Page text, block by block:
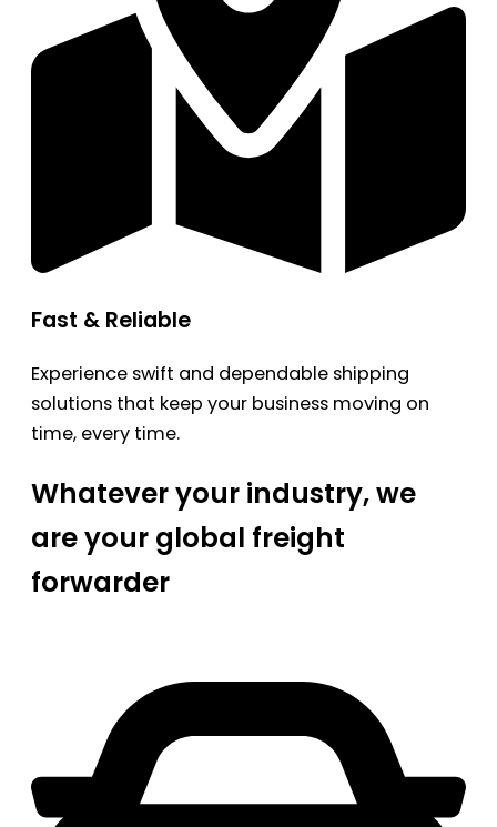
Fast & Reliable
Experience swift and dependable shipping
solutions that keep your business moving on
time, every time.
Whatever your industry, we
are your global freight
forwarder